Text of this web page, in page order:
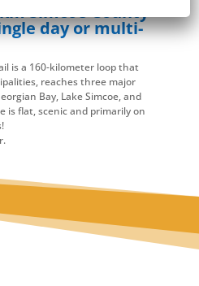
Simcoe County
day or multi-
is a 160-kilometer loop that
reaches three major
Bay, Lake Simcoe, and
is flat, scenic and primarily on